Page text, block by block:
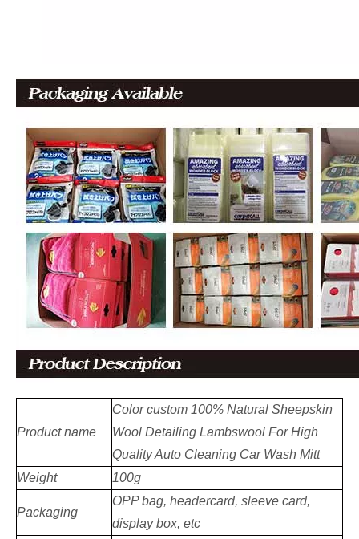
Product name
Color custom 100% Natural Sheepskin
Wool Detailing Lambswool For High
Quality Auto Cleaning Car Wash Mitt
Weight
100g
Packaging
OPP bag, headercard, sleeve card,
display box, etc